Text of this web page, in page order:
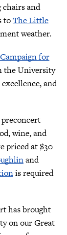
chairs and
toThe Little
weather.
for
the University
and
wine, and
priced at $30
and
is required
has brought
on our Great